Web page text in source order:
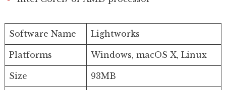
Software Name Lightworks
Platforms Windows, macOS X, Linux
Size 93MB